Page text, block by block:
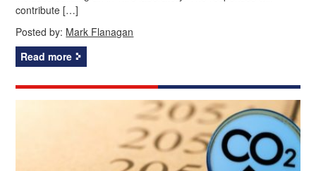
contribute […]
Posted by: Mark Flanagan
Read more